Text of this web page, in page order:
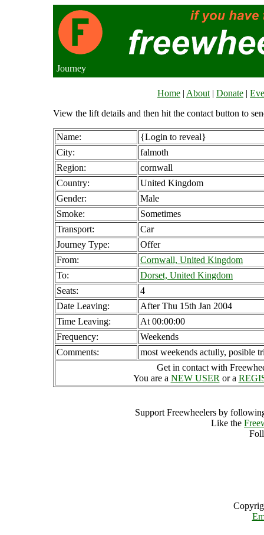
Journey
Home | About | Donate |
View the lift details and then hit the contact button to
Name:
{Login to reveal}
City:
falmoth
Region:
cornwall
Country:
United Kingdom
Gender:
Male
Smoke:
Sometimes
Transport:
Car
Journey Type:
Offer
From:
Cornwall, United Kingdom
To:
Dorset, United Kingdom
Seats:
4
Date Leaving:
After Thu 15th Jan 2004
Time Leaving:
At 00:00:00
Frequency:
Weekends
Comments:
most weekends actully, posible
Get in contact with
You are a NEW USER or a
Support Freewheelers by
Like the